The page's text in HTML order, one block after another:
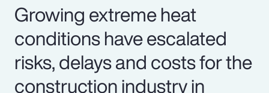
Growing extreme heat
conditions have escalated
risks, delays and costs for the
construction industry in